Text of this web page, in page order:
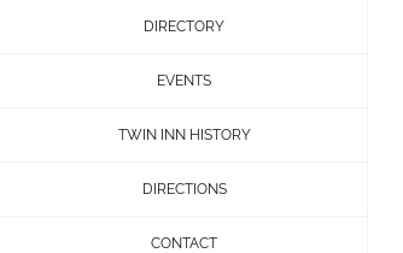
DIRECTORY
EVENTS
TWIN INN HISTORY
DIRECTIONS
CONTACT